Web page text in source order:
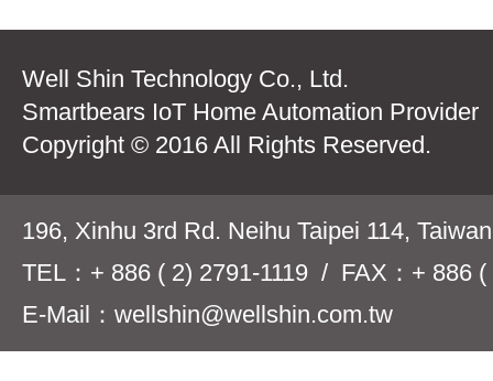
Well Shin Technology Co., Ltd.
Smartbears IoT Home Automation Provider
Copyright © 2016 All Rights Reserved.
196, Xinhu 3rd Rd. Neihu Taipei 114,
TEL：+ 886 ( 2) 2791-1119 / FAX：+ 886 (
E-Mail：wellshin@wellshin.com.tw